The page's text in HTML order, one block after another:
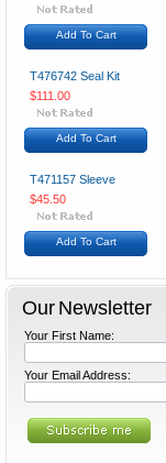
Add To Cart
T476742 Seal Kit
$111.00
Add To Cart
T471157 Sleeve
$45.50
Add To Cart
Our Newsletter
Your First Name:
Your Email Address: